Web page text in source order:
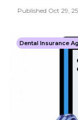
Published Oct 29, 25
Dental Insurance